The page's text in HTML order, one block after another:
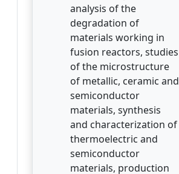
analysis of the
degradation of
materials working in
fusion reactors, studies
of the microstructure
of metallic, ceramic and
semiconductor
materials, synthesis
and characterization of
thermoelectric and
semiconductor
materials, production